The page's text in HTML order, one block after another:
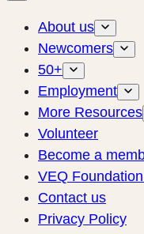
About us
Newcomers
50+
Employment
More Resources
Volunteer
Become a
VEQ
Contact us
Privacy Policy